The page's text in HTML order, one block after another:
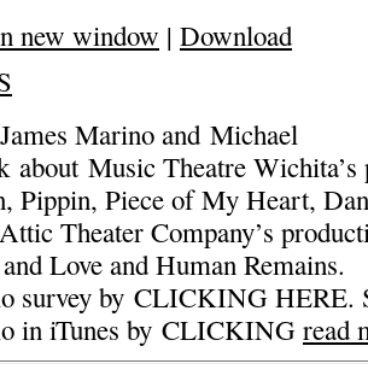
new window | Download
Marino and Michael
about Music Theatre
Pippin, Piece of My Heart,
Theater Company’s
Love and Human Remains.
survey by CLICKING HERE.
in iTunes by CLICKING read